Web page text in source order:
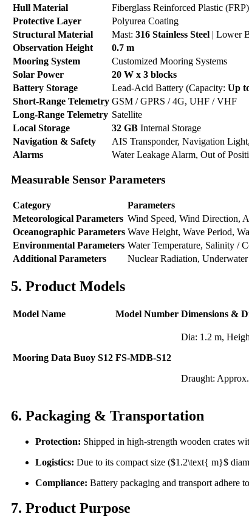
Hull Material
Fiberglass Reinforced Plastic (FRP)
Protective Layer
Polyurea Coating
Structural Material
Mast: 316 Stainless Steel | Lower
Observation Height
0.7 m
Mooring System
Customized Mooring Systems
Solar Power
20 W x 3 blocks
Battery Storage
Lead-Acid Battery (Capacity: Up
Short-Range Telemetry GSM / GPRS / 4G, UHF / VHF
Long-Range Telemetry Satellite
Local Storage
32 GB Internal Storage
Navigation & Safety
AIS Transponder, Navigation
Alarms
Water Leakage Alarm, Out of
Measurable Sensor Parameters
Category
Parameters
Meteorological Parameters Wind Speed, Wind Direction,
Oceanographic Parameters Wave Height, Wave Period,
Environmental Parameters Water Temperature, Salinity /
Additional Parameters
Nuclear Radiation,
5. Product Models
Model Name Model Number Dimensions &
Mooring Data Buoy S12 FS-MDB-S12
Dia: 1.2 m,
Draught:
6. Packaging & Transportation
Protection: Shipped in high-strength wooden crates
Logistics: Due to its compact size ($1.2\text{ m}$
Compliance: Battery packaging and transport adhere
7. Product Purpose